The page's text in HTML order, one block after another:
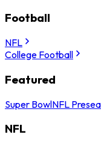
Football
NFL
College Football
Featured
Super BowlNFL
NFL